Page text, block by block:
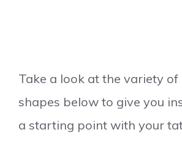
Take a look at the variety
shapes below to give you
a starting point with your